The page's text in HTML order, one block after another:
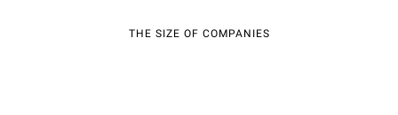
THE SIZE OF COMPANIES